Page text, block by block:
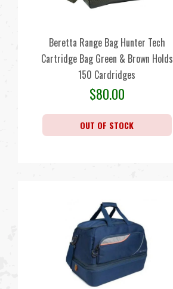
Beretta Range Bag Hunter Tech
Cartridge Bag Green & Brown Holds
150 Cardridges
$80.00
OUT OF STOCK